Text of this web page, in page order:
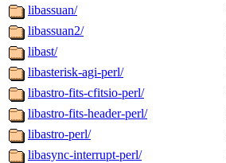
libassuan/
libassuan2/
libast/
libasterisk-agi-perl/
libastro-fits-cfitsio-perl/
libastro-fits-header-perl/
libastro-perl/
libasync-interrupt-perl/